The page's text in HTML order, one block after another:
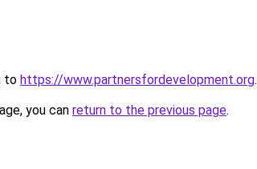
to https://www.partnersfordevelopment.org.
you can return to the previous page.